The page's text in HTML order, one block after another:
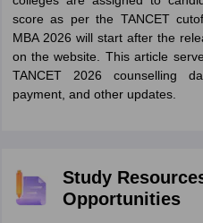
score as per the TANCET
MBA 2026 will start after the
on the website. This article
TANCET 2026 counselling
payment, and other updates.
Study
Opportunities